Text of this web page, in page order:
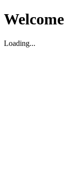
Welcome
Loading...